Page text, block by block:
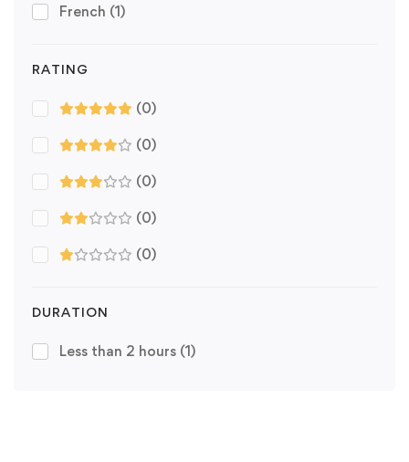
French (1)
RATING
(0)
(0)
(0)
(0)
(0)
DURATION
Less than 2 hours (1)